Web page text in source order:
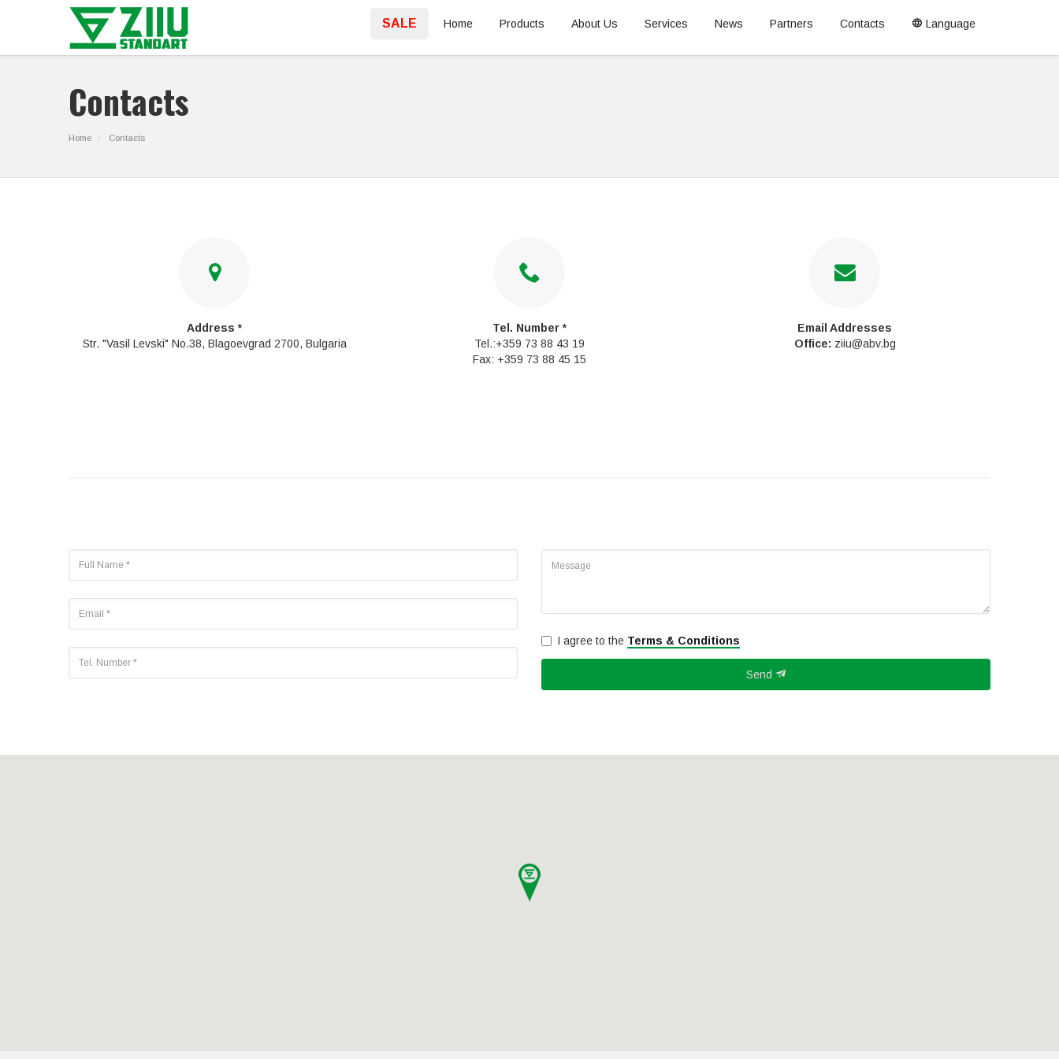
SALE Home Products About Us Services News Partners Contacts Language
Contacts
Home Contacts
Address *
Str. "Vasil Levski" No.38, Blagoevgrad 2700, Bulgaria
Tel. Number *
Tel.:+359 73 88 43 19
Fax: +359 73 88 45 15
Email Addresses
Office: ziiu@abv.bg
I agree to the Terms & Conditions
Send